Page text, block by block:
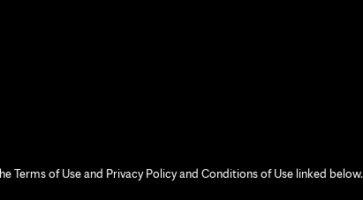
Terms of Use and Privacy Policy and Conditions of Use linked below.